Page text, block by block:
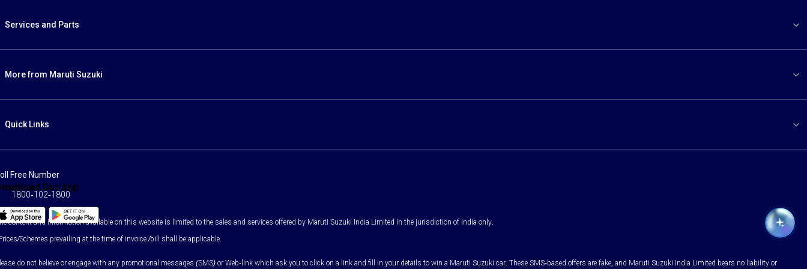
Services and Parts
More from Maruti Suzuki
Quick Links
Free Number
1800-102-1800
Our App
content and information available on this website is limited to the sales and services offered by Maruti Suzuki India Limited in the jurisdiction of India only.
Schemes prevailing at the time of invoice /bill shall be applicable.
do not believe or engage with any promotional messages (SMS) or Web-link which ask you to click on a link and fill in your details to win a Maruti Suzuki car. These SMS-based offers are fake, and Maruti Suzuki India Limited bears no liability or